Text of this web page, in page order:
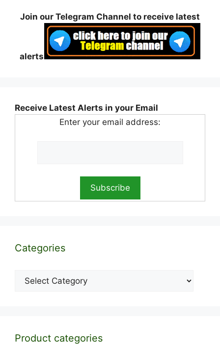
Join our Telegram Channel to receive latest
alerts
Receive Latest Alerts in your Email
Enter your email address:
Categories
Categories
Product categories